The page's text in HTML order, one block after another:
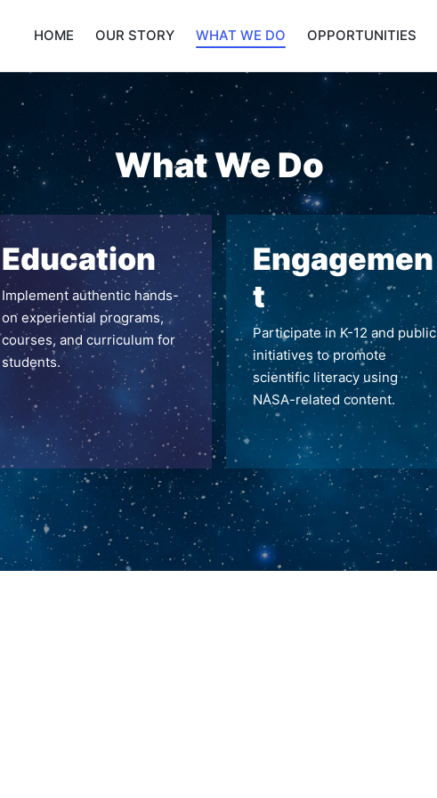
HOME OUR STORY WHAT WE DO OPPORTUNITIES
What We Do
Education
Implement authentic hands-
on experiential programs,
courses, and curriculum for
students.
Engagemen
t
Participate in K-12 and public
initiatives to promote
scientific literacy using
NASA-related content.